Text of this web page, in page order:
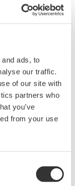
ads, to
our traffic.
of our site with
partners who
you’ve
from your use
clip
Technical Support